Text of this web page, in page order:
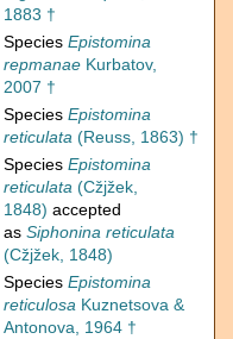
1883 †
Species Epistomina
repmanae Kurbatov,
2007 †
Species Epistomina
reticulata (Reuss, 1863) †
Species Epistomina
reticulata (Cžjžek,
1848) accepted
as Siphonina reticulata
(Cžjžek, 1848)
Species Epistomina
reticulosa Kuznetsova &
Antonova, 1964 †